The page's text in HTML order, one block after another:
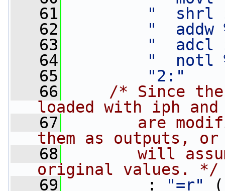
   61
"  shrl
   62
"  addw
   63
"  adcl
   64
"  notl
   65
"2:"
   66
/* Since
loaded with iph
   67
are
them as outputs, or
   68
will
original values. */
   69
: "=r" (